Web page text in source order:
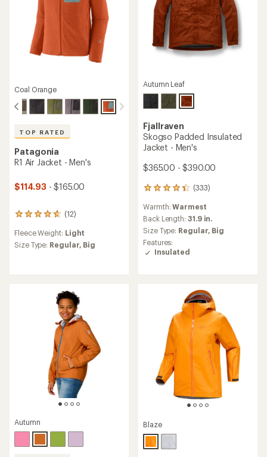
Coal Orange
TOP RATED
Patagonia
R1 Air Jacket - Men's
$114.93 - $165.00
(12)
12
with
an
Fleece Weight: Light
Size Type: Regular, Big
Autumn Leaf
Fjallraven
Skogso Padded Insulated
Jacket - Men's
$365.00 - $390.00
(333)
333
with
an
average
rating
of
4.3
Warmth:Warmest
Back Length: 31.9 in.
Size Type: Regular, Big
Features:
Insulated
Autumn Blaze